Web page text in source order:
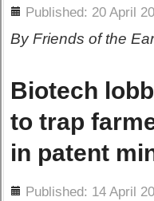
Published: 20 April
By Friends of the
Biotech
to trap
in patent
Published: 14 April